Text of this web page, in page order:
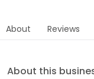
About Reviews
About this